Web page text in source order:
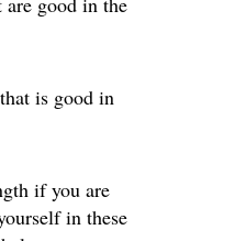
is good in
if you are
in these